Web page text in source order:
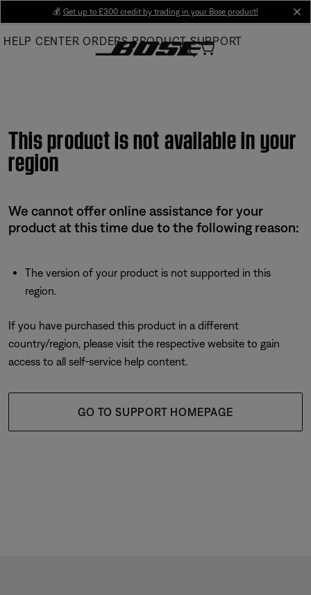
Main
💰 Get up to £300 credit by trading in your Bose product!
HELP CENTER ORDERS PRODUCT SUPPORT
This product is not available in your
region
We cannot offer online assistance for your
product at this time due to the following reason:
The version of your product is not supported in this
region.
If you have purchased this product in a different
country/region, please visit the respective website to gain
access to all self-service help content.
GO TO SUPPORT HOMEPAGE